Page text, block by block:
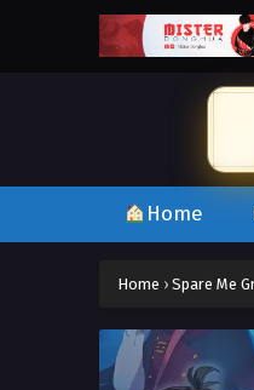
Home
Home › Spare Me